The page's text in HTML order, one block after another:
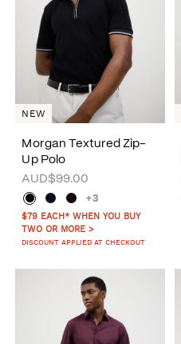
Morgan Textured Zip-
Up Polo
AUD$99.00
+3
$79 EACH* WHEN YOU BUY
TWO OR MORE >
DISCOUNT APPLIED AT CHECKOUT
NEW